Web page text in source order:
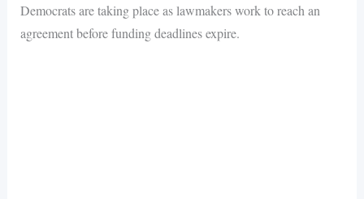
Democrats are taking place as lawmakers work to reach an
agreement before funding deadlines expire.